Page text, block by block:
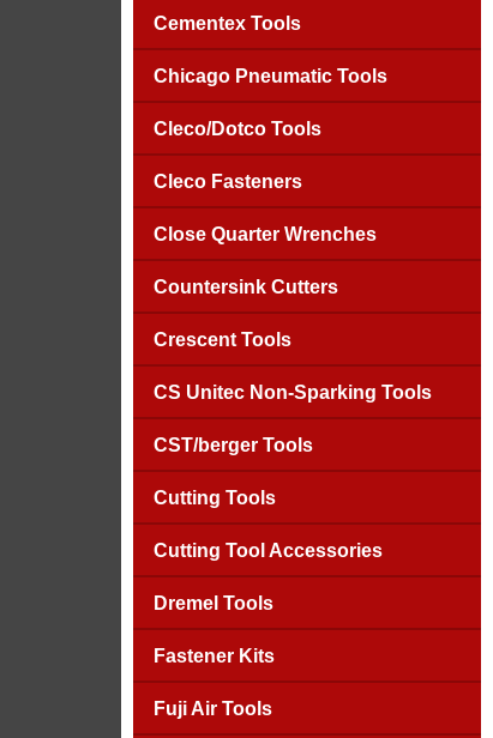
Cementex Tools
Chicago Pneumatic Tools
Cleco/Dotco Tools
Cleco Fasteners
Close Quarter Wrenches
Countersink Cutters
Crescent Tools
CS Unitec Non-Sparking Tools
CST/berger Tools
Cutting Tools
Cutting Tool Accessories
Dremel Tools
Fastener Kits
Fuji Air Tools